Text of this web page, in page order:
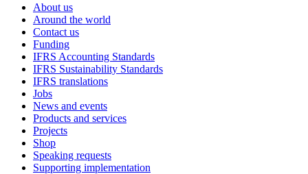
About us
Around the world
Contact us
Funding
IFRS Accounting Standards
IFRS Sustainability Standards
IFRS translations
Jobs
News and events
Products and services
Projects
Shop
Speaking requests
Supporting implementation